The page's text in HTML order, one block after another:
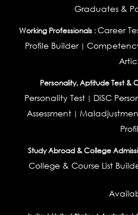
Graduates &
Working Professionals : Career
Profile Builder|
Personality, Aptitude Test &
Personality Test| DiSC
Assessment|
Study Abroad & College
College & Course List